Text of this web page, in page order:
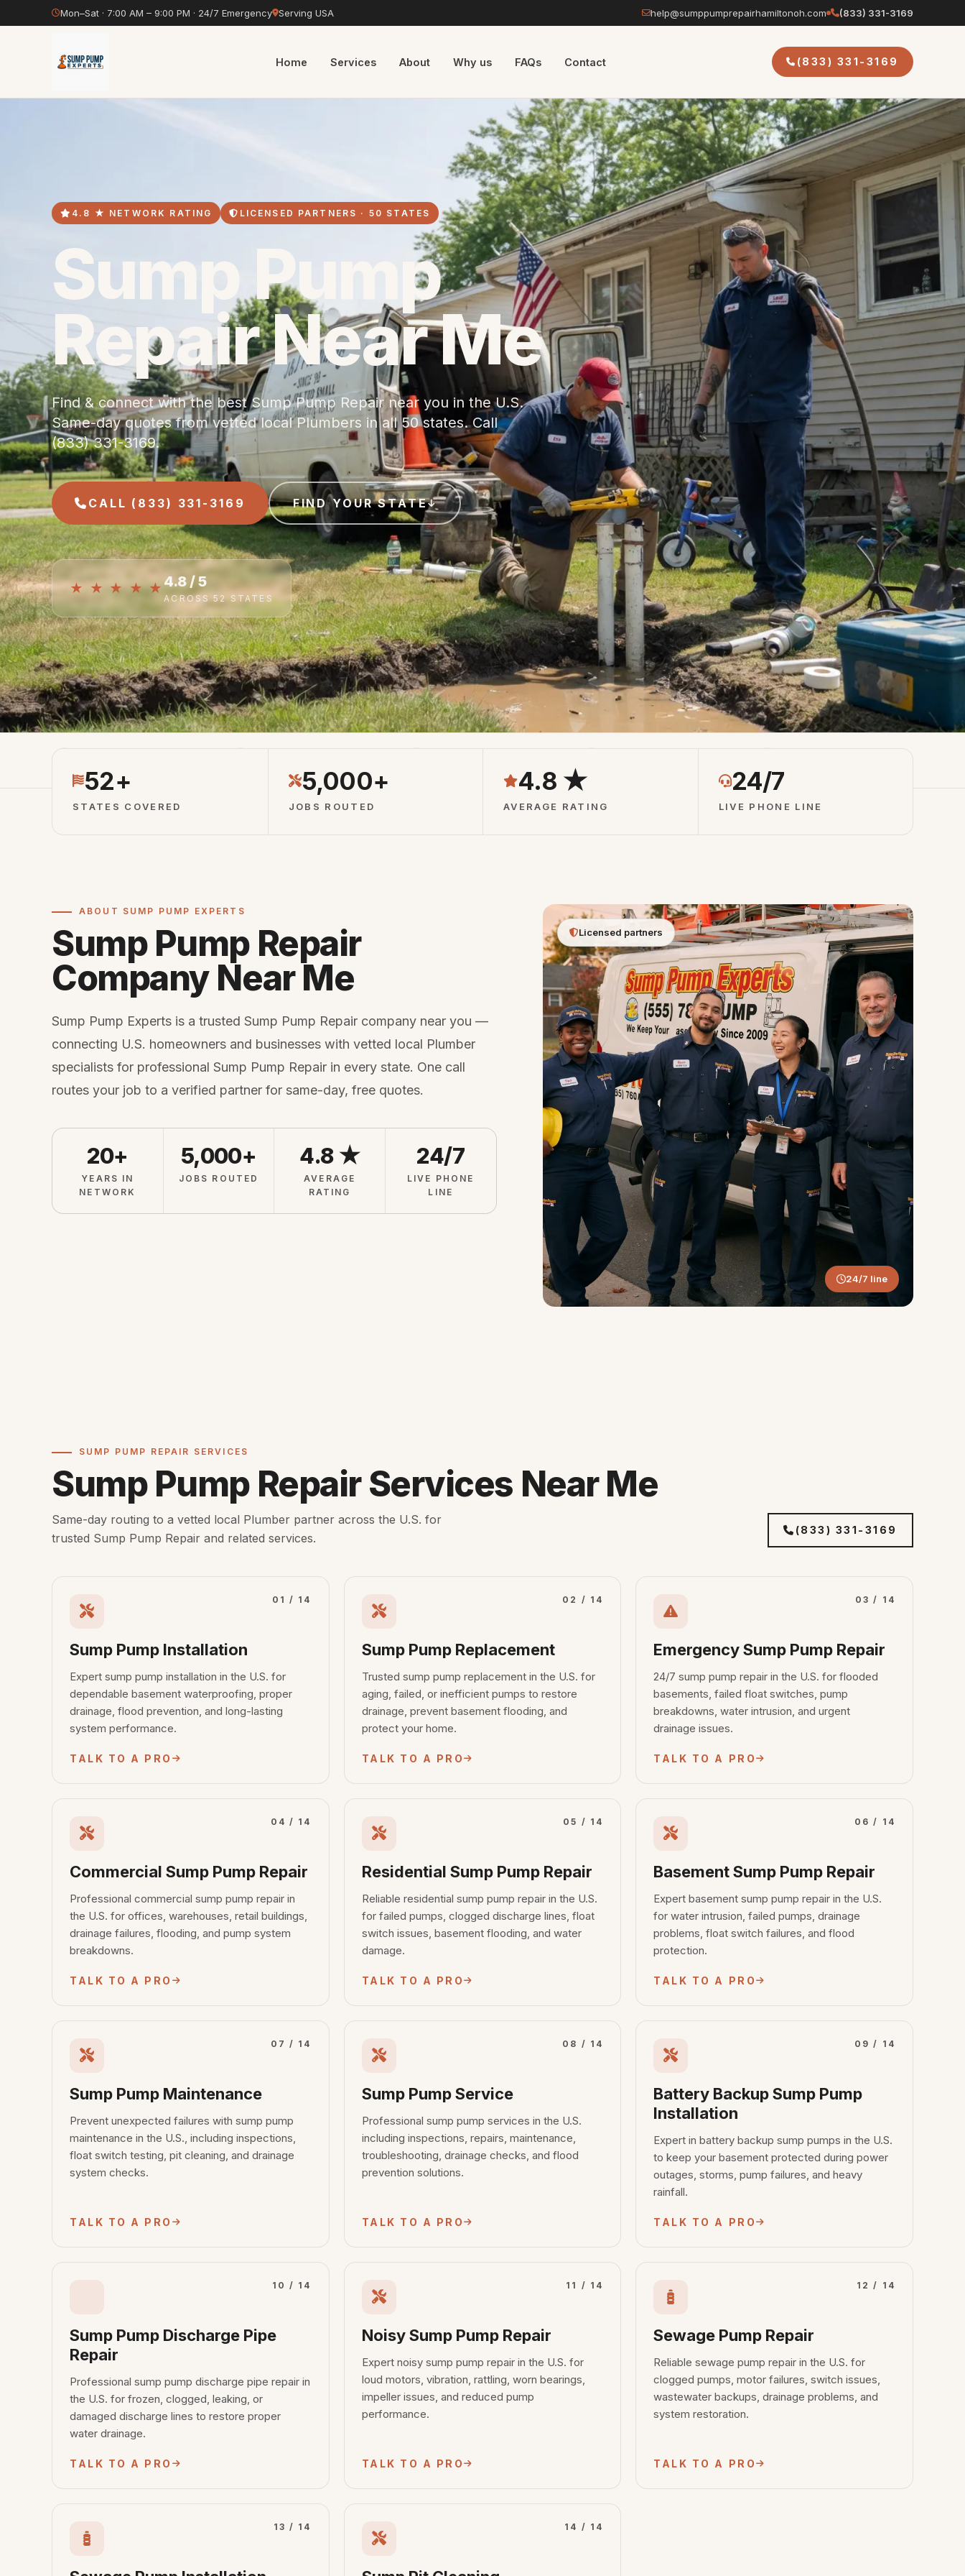
Mon–Sat · 7:00 AM – 9:00 PM · 24/7 Emergency Serving USA help@sumppumprepairhamiltonoh.com (833) 331-3169
Home Services About Why us FAQs Contact (833) 331-3169
4.8 ★ NETWORK RATING LICENSED PARTNERS · 50 STATES
Sump Pump
Repair Near Me
Find & connect with the best Sump Pump Repair near you in the U.S.
Same-day quotes from vetted local Plumbers in all 50 states. Call
(833) 331-3169.
CALL (833) 331-3169 FIND YOUR STATE
★ ★ ★ ★ ★4.8 / 5
ACROSS 52 STATES
52+
STATES COVERED
5,000+
JOBS ROUTED
4.8 ★
AVERAGE RATING
24/7
LIVE PHONE LINE
ABOUT SUMP PUMP EXPERTS
Sump Pump Repair
Company Near Me
Sump Pump Experts is a trusted Sump Pump Repair company near you —
connecting U.S. homeowners and businesses with vetted local Plumber
specialists for professional Sump Pump Repair in every state. One call
routes your job to a verified partner for same-day, free quotes.
20+
YEARS IN
NETWORK
5,000+
JOBS ROUTED
4.8 ★
AVERAGE
RATING
24/7
LIVE PHONE
LINE
Licensed partners
24/7 line
SUMP PUMP REPAIR SERVICES
Sump Pump Repair Services Near Me
Same-day routing to a vetted local Plumber partner across the U.S. for
trusted Sump Pump Repair and related services.
(833) 331-3169
01 / 14
Sump Pump Installation
Expert sump pump installation in the U.S. for
dependable basement waterproofing, proper
drainage, flood prevention, and long-lasting
system performance.
TALK TO A PRO
02 / 14
Sump Pump Replacement
Trusted sump pump replacement in the U.S. for
aging, failed, or inefficient pumps to restore
drainage, prevent basement flooding, and
protect your home.
TALK TO A PRO
03 / 14
Emergency Sump Pump Repair
24/7 sump pump repair in the U.S. for flooded
basements, failed float switches, pump
breakdowns, water intrusion, and urgent
drainage issues.
TALK TO A PRO
04 / 14
Commercial Sump Pump Repair
Professional commercial sump pump repair in
the U.S. for offices, warehouses, retail buildings,
drainage failures, flooding, and pump system
breakdowns.
TALK TO A PRO
05 / 14
Residential Sump Pump Repair
Reliable residential sump pump repair in the U.S.
for failed pumps, clogged discharge lines, float
switch issues, basement flooding, and water
damage.
TALK TO A PRO
06 / 14
Basement Sump Pump Repair
Expert basement sump pump repair in the U.S.
for water intrusion, failed pumps, drainage
problems, float switch failures, and flood
protection.
TALK TO A PRO
07 / 14
Sump Pump Maintenance
Prevent unexpected failures with sump pump
maintenance in the U.S., including inspections,
float switch testing, pit cleaning, and drainage
system checks.
TALK TO A PRO
08 / 14
Sump Pump Service
Professional sump pump services in the U.S.
including inspections, repairs, maintenance,
troubleshooting, drainage checks, and flood
prevention solutions.
TALK TO A PRO
09 / 14
Battery Backup Sump Pump
Installation
Expert in battery backup sump pumps in the U.S.
to keep your basement protected during power
outages, storms, pump failures, and heavy
rainfall.
TALK TO A PRO
10 / 14
Sump Pump Discharge Pipe
Repair
Professional sump pump discharge pipe repair in
the U.S. for frozen, clogged, leaking, or
damaged discharge lines to restore proper
water drainage.
TALK TO A PRO
11 / 14
Noisy Sump Pump Repair
Expert noisy sump pump repair in the U.S. for
loud motors, vibration, rattling, worn bearings,
impeller issues, and reduced pump
performance.
TALK TO A PRO
12 / 14
Sewage Pump Repair
Reliable sewage pump repair in the U.S. for
clogged pumps, motor failures, switch issues,
wastewater backups, drainage problems, and
system restoration.
TALK TO A PRO
13 / 14 14 / 14